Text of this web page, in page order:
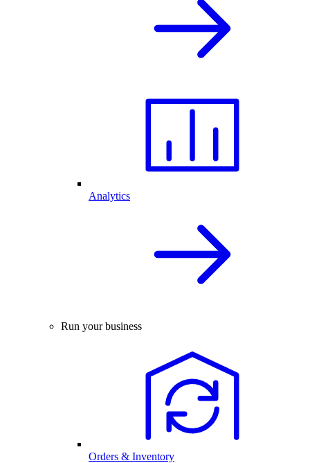
Analytics
Run your business
Orders & Inventory